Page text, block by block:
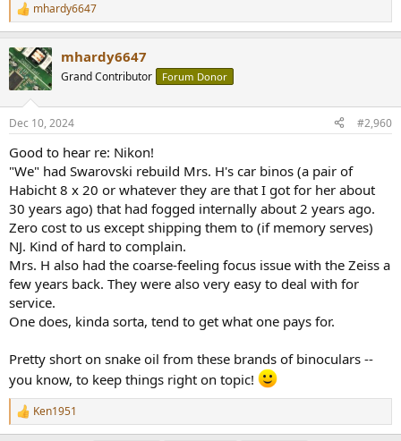
R
e
c
t
i
s
mhardy6647
mhardy6647
Grand Contributor Forum Donor
Dec 10, 2024 #2,960
Good to hear re: Nikon!
"We" had Swarovski rebuild Mrs. H's car binos (a pair of
Habicht 8 x 20 or whatever they are that I got for her about
30 years ago) that had fogged internally about 2 years ago.
Zero cost to us except shipping them to (if memory serves)
NJ. Kind of hard to complain.
Mrs. H also had the coarse-feeling focus issue with the Zeiss a
few years back. They were also very easy to deal with for
service.
One does, kinda sorta, tend to get what one pays for.
Pretty short on snake oil from these brands of binoculars --
you know, to keep things right on topic!
R
e
Ken1951